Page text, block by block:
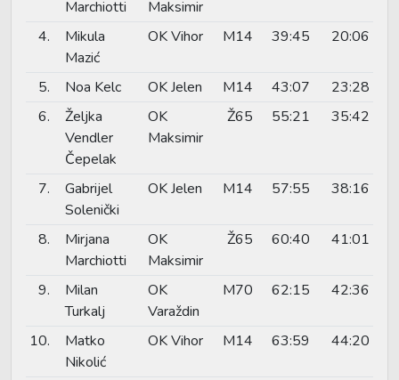
Marchiotti
Maksimir
4.
Mikula
Mazić
OK Vihor M14 39:45 20:06
5. Noa Kelc OK Jelen M14 43:07
23:28
6.
Željka
Vendler
Čepelak
OK
Maksimir
Ž65 55:21 35:42
7.
Gabrijel
Solenički
OK Jelen M14 57:55 38:16
8.
Mirjana
Marchiotti
OK
Maksimir
Ž65 60:40 41:01
9.
Milan
Turkalj
OK
Varaždin
M70 62:15 42:36
10.
Matko
Nikolić
OK Vihor M14 63:59 44:20